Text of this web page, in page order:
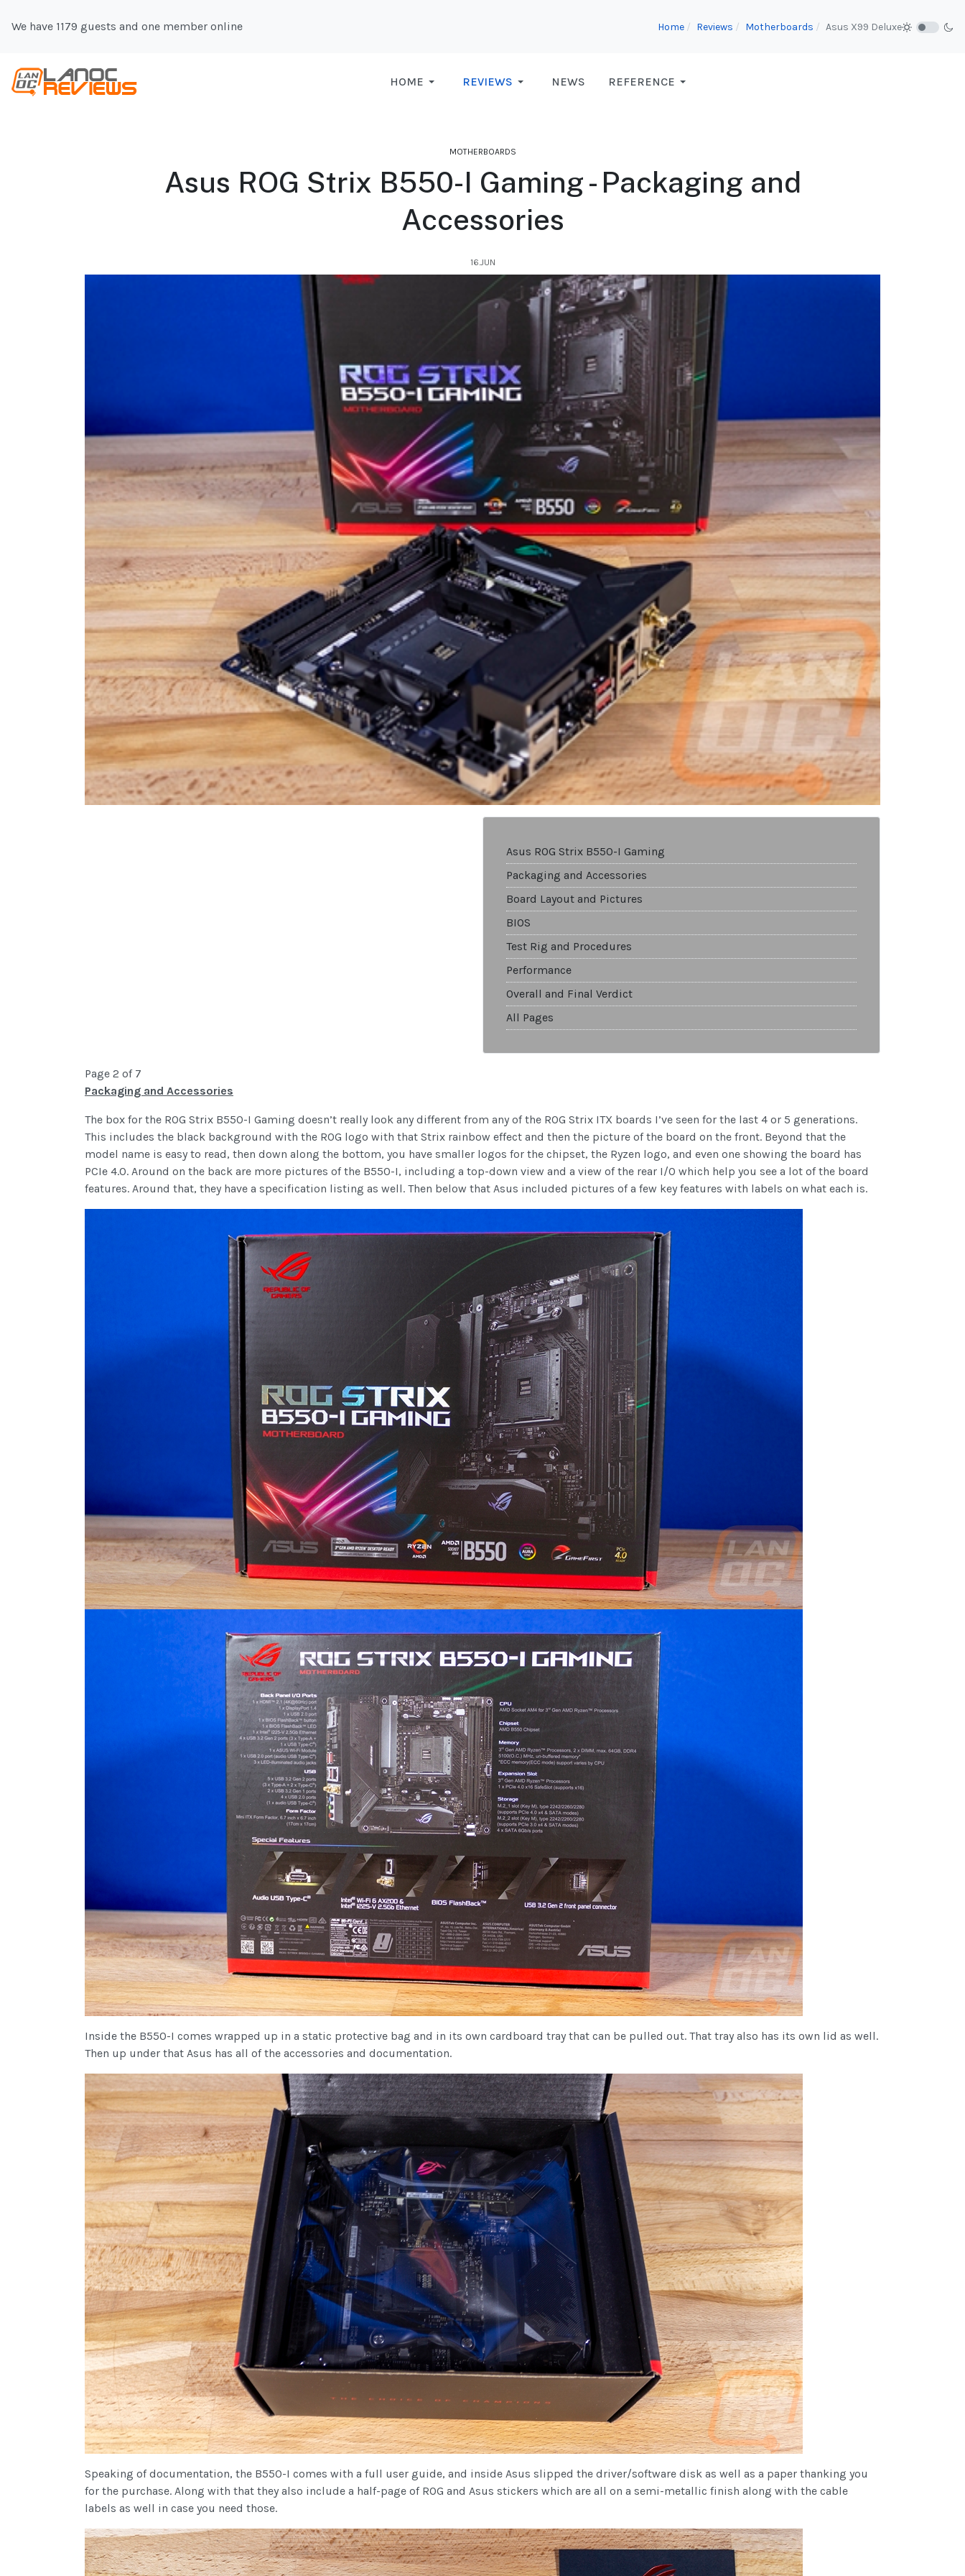
We have 1179 guests and one member online Home Reviews Motherboards Asus X99 Deluxe
HOME REVIEWS NEWS REFERENCE
MOTHERBOARDS
Asus ROG Strix B550-I Gaming - Packaging and
Accessories
16.JUN
Asus ROG Strix B550-I Gaming
Packaging and Accessories
Board Layout and Pictures
BIOS
Test Rig and Procedures
Performance
Overall and Final Verdict
All Pages
Page 2 of 7
Packaging and Accessories
The box for the ROG Strix B550-I Gaming doesn’t really look any different from any of the ROG Strix ITX boards I’ve seen for the last 4 or 5 generations.
This includes the black background with the ROG logo with that Strix rainbow effect and then the picture of the board on the front. Beyond that the
model name is easy to read, then down along the bottom, you have smaller logos for the chipset, the Ryzen logo, and even one showing the board has
PCIe 4.0. Around on the back are more pictures of the B550-I, including a top-down view and a view of the rear I/O which help you see a lot of the board
features. Around that, they have a specification listing as well. Then below that Asus included pictures of a few key features with labels on what each is.
Inside the B550-I comes wrapped up in a static protective bag and in its own cardboard tray that can be pulled out. That tray also has its own lid as well.
Then up under that Asus has all of the accessories and documentation.
Speaking of documentation, the B550-I comes with a full user guide, and inside Asus slipped the driver/software disk as well as a paper thanking you
for the purchase. Along with that they also include a half-page of ROG and Asus stickers which are all on a semi-metallic finish along with the cable
labels as well in case you need those.